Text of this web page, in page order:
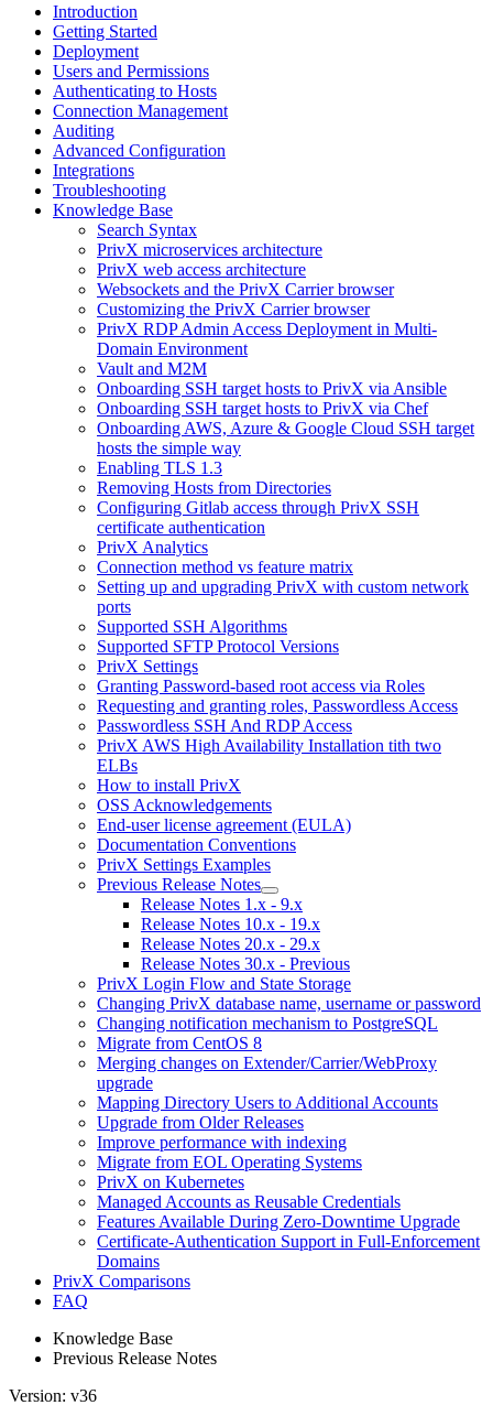
Introduction
Getting Started
Deployment
Users and Permissions
Authenticating to Hosts
Connection Management
Auditing
Advanced Configuration
Integrations
Troubleshooting
Knowledge Base
Search Syntax
PrivX microservices architecture
PrivX web access architecture
Websockets and the PrivX Carrier browser
Customizing the PrivX Carrier browser
PrivX RDP Admin Access Deployment in Multi-
Domain Environment
Vault and M2M
Onboarding SSH target hosts to PrivX via Ansible
Onboarding SSH target hosts to PrivX via Chef
Onboarding AWS, Azure & Google Cloud SSH target
hosts the simple way
Enabling TLS 1.3
Removing Hosts from Directories
Configuring Gitlab access through PrivX SSH
certificate authentication
PrivX Analytics
Connection method vs feature matrix
Setting up and upgrading PrivX with custom network
ports
Supported SSH Algorithms
Supported SFTP Protocol Versions
PrivX Settings
Granting Password-based root access via Roles
Requesting and granting roles, Passwordless Access
Passwordless SSH And RDP Access
PrivX AWS High Availability Installation tith two
ELBs
How to install PrivX
OSS Acknowledgements
End-user license agreement (EULA)
Documentation Conventions
PrivX Settings Examples
Previous Release Notes
Release Notes 1.x - 9.x
Release Notes 10.x - 19.x
Release Notes 20.x - 29.x
Release Notes 30.x - Previous
PrivX Login Flow and State Storage
Changing PrivX database name, username or password
Changing notification mechanism to PostgreSQL
Migrate from CentOS 8
Merging changes on Extender/Carrier/WebProxy
upgrade
Mapping Directory Users to Additional Accounts
Upgrade from Older Releases
Improve performance with indexing
Migrate from EOL Operating Systems
PrivX on Kubernetes
Managed Accounts as Reusable Credentials
Features Available During Zero-Downtime Upgrade
Certificate-Authentication Support in Full-Enforcement
Domains
PrivX Comparisons
FAQ
Knowledge Base
Previous Release Notes
Version: v36